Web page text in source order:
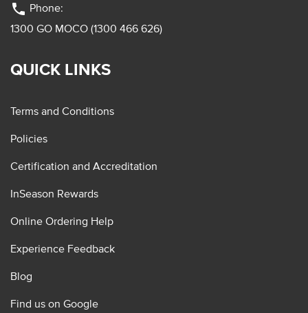
phone Phone:
1300 GO MOCO (1300 466 626)
QUICK LINKS
Terms and Conditions
Policies
Certification and Accreditation
InSeason Rewards
Online Ordering Help
Experience Feedback
Blog
Find us on Google